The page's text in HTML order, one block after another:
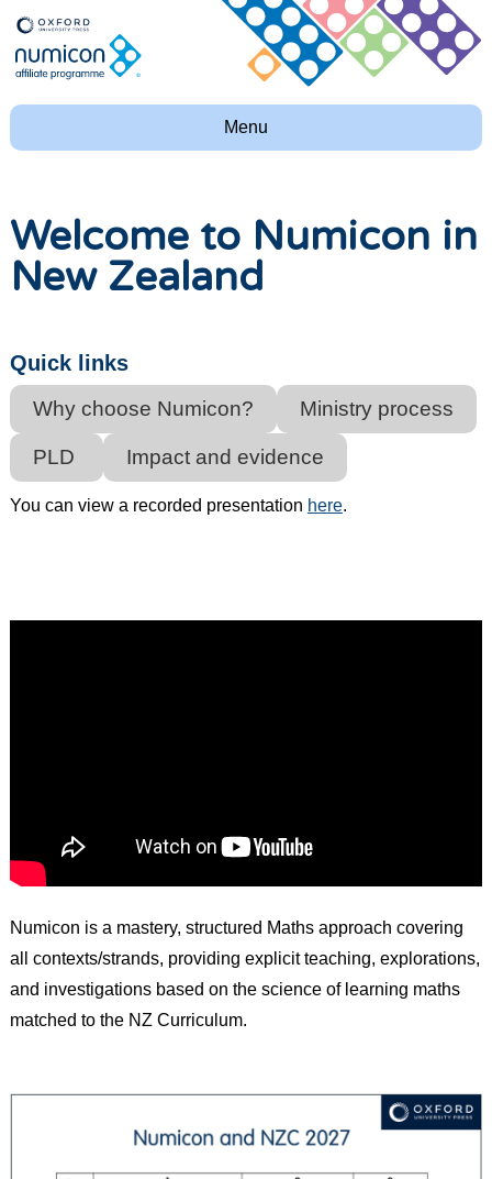
Menu
Welcome to Numicon in
New Zealand
Quick links
Why choose Numicon? Ministry process
PLD Impact and evidence
You can view a recorded presentation here.
Numicon is a mastery, structured Maths approach covering
all contexts/strands, providing explicit teaching, explorations,
and investigations based on the science of learning maths
matched to the NZ Curriculum.